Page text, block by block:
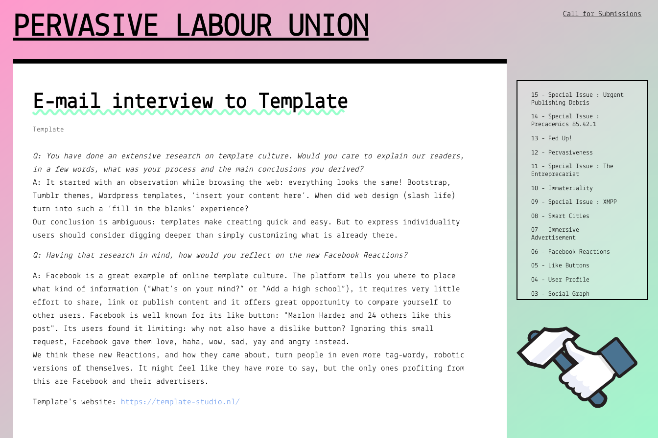
PERVASIVE LABOUR UNION Call for Submissions
15 - Special Issue : Urgent
Publishing Debris
14 - Special Issue :
Precademics 85.42.1
13 - Fed Up!
12 - Pervasiveness
11 - Special Issue : The
Entreprecariat
10 - Immateriality
09 - Special Issue : XMPP
08 - Smart Cities
07 - Immersive
Advertisement
06 - Facebook Reactions
05 - Like Buttons
04 - User Profile
03 - Social Graph
E-mail interview to Template
Template
Q: You have done an extensive research on template culture. Would you care to explain our readers,
in a few words, what was your process and the main conclusions you derived?
A: It started with an observation while browsing the web: everything looks the same! Bootstrap,
Tumblr themes, Wordpress templates, ‘insert your content here’. When did web design (slash life)
turn into such a ‘fill in the blanks’ experience?
Our conclusion is ambiguous: templates make creating quick and easy. But to express individuality
users should consider digging deeper than simply customizing what is already there.
Q: Having that research in mind, how would you reflect on the new Facebook Reactions?
A: Facebook is a great example of online template culture. The platform tells you where to place
what kind of information (“What’s on your mind?” or “Add a high school”), it requires very little
effort to share, link or publish content and it offers great opportunity to compare yourself to
other users. Facebook is well known for its like button: "Marlon Harder and 24 others like this
post". Its users found it limiting: why not also have a dislike button? Ignoring this small
request, Facebook gave them love, haha, wow, sad, yay and angry instead.
We think these new Reactions, and how they came about, turn people in even more tag-wordy, robotic
versions of themselves. It might feel like they have more to say, but the only ones profiting from
this are Facebook and their advertisers.
Template's website: https://template-studio.nl/